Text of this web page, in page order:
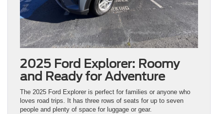
2025 Ford Explorer: Roomy
and Ready for Adventure
The 2025 Ford Explorer is perfect for families or anyone who
loves road trips. It has three rows of seats for up to seven
people and plenty of space for luggage or gear.